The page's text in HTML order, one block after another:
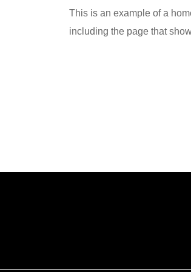
This is an example of a
including the page that